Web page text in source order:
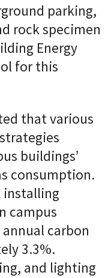
parking,
rock specimen
Energy
for this
that various
buildings’
consumption.
installing
campus
carbon
3.3%.
and lighting